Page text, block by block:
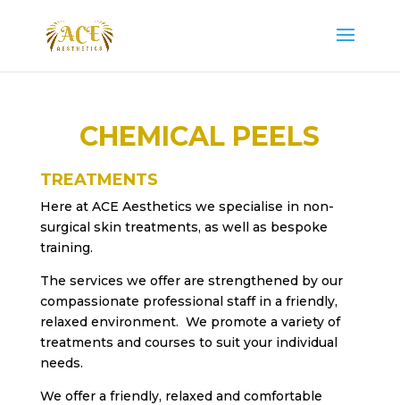
CHEMICAL PEELS
TREATMENTS
Here at ACE Aesthetics we specialise in non-
surgical skin treatments, as well as bespoke
training.
The services we offer are strengthened by our
compassionate professional staff in a friendly,
relaxed environment. We promote a variety of
treatments and courses to suit your individual
needs.
We offer a friendly, relaxed and comfortable